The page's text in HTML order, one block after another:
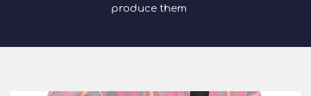
produce them